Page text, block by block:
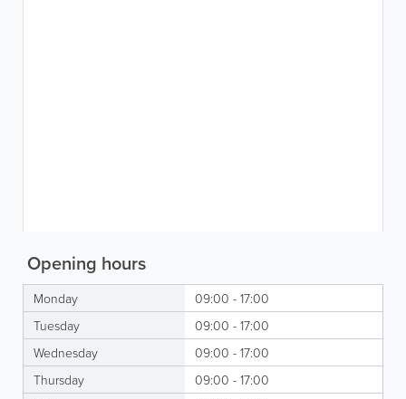
Opening hours
Monday
09:00 - 17:00
Tuesday
09:00 - 17:00
Wednesday
09:00 - 17:00
Thursday
09:00 - 17:00